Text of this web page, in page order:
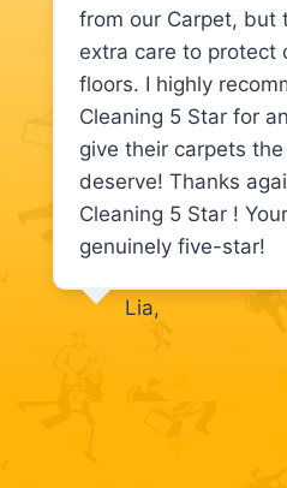
from our Carpet, but
extra care to protect
floors. I highly
Cleaning 5 Star for
give their carpets
deserve! Thanks
Cleaning 5 Star !
genuinely five-star!
Lia,